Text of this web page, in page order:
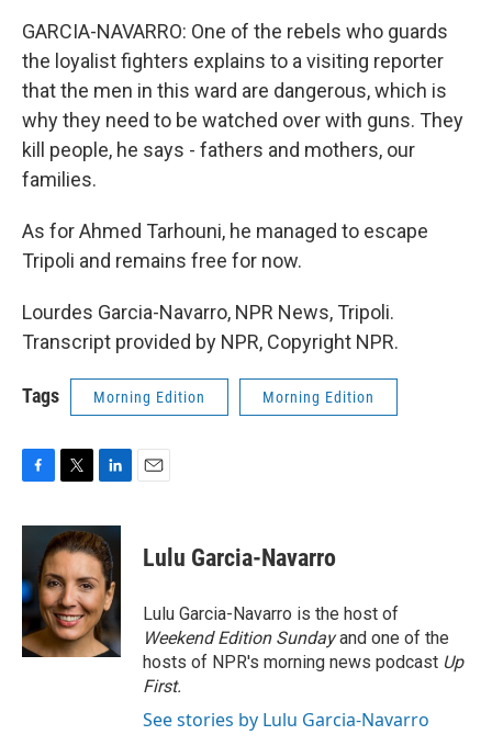
GARCIA-NAVARRO: One of the rebels who guards
the loyalist fighters explains to a visiting reporter
that the men in this ward are dangerous, which is
why they need to be watched over with guns. They
kill people, he says - fathers and mothers, our
families.
As for Ahmed Tarhouni, he managed to escape
Tripoli and remains free for now.
Lourdes Garcia-Navarro, NPR News, Tripoli.
Transcript provided by NPR, Copyright NPR.
Tags Morning Edition Morning Edition
c
o
o
k
i
t
t
e
r
n
k
e
d
I
n
Lulu Garcia-Navarro
Lulu Garcia-Navarro is the host of
Weekend Edition Sundayand one of the
hosts of NPR's morning news podcast Up
First.
See stories by Lulu Garcia-Navarro